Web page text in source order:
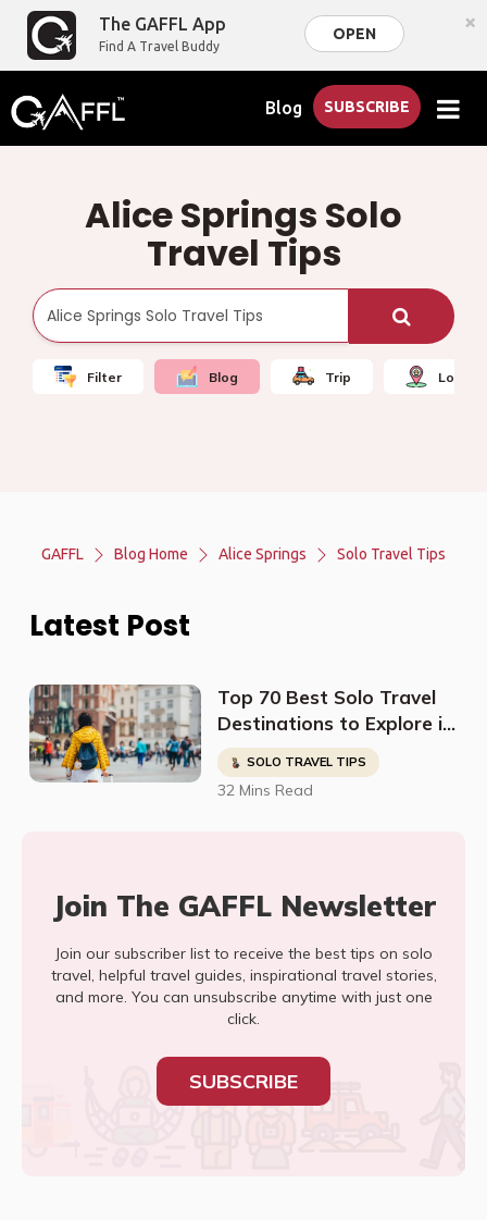
The GAFFL App
Find A Travel Buddy
OPEN ×
Blog SUBSCRIBE
Alice Springs Solo
Travel Tips
Filter Blog Trip Local
GAFFL Blog Home Alice Springs Solo Travel Tips
Latest Post
Top 70 Best Solo Travel
Destinations to Explore in
2023
SOLO TRAVEL TIPS
32 Mins Read
Join The GAFFL Newsletter
Join our subscriber list to receive the best tips on solo
travel, helpful travel guides, inspirational travel stories,
and more. You can unsubscribe anytime with just one
click.
SUBSCRIBE